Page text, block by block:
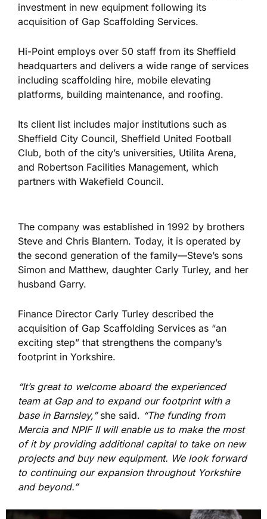
investment in new equipment following its
acquisition of Gap Scaffolding Services.
Hi-Point employs over 50 staff from its Sheffield
headquarters and delivers a wide range of services
including scaffolding hire, mobile elevating
platforms, building maintenance, and roofing.
Its client list includes major institutions such as
Sheffield City Council, Sheffield United Football
Club, both of the city’s universities, Utilita Arena,
and Robertson Facilities Management, which
partners with Wakefield Council.
The company was established in 1992 by brothers
Steve and Chris Blantern. Today, it is operated by
the second generation of the family—Steve’s sons
Simon and Matthew, daughter Carly Turley, and her
husband Garry.
Finance Director Carly Turley described the
acquisition of Gap Scaffolding Services as “an
exciting step” that strengthens the company’s
footprint in Yorkshire.
“It’s great to welcome aboard the experienced
team at Gap and to expand our footprint with a
base in Barnsley,”she said. “The funding from
Mercia and NPIF II will enable us to make the most
of it by providing additional capital to take on new
projects and buy new equipment. We look forward
to continuing our expansion throughout Yorkshire
and beyond.”